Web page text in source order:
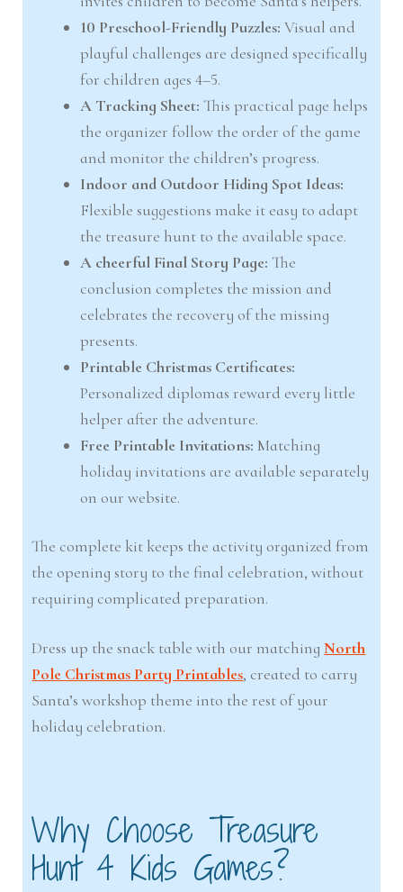
10 Preschool-Friendly Puzzles: Visual and
playful challenges are designed specifically
for children ages 4–5.
A Tracking Sheet: This practical page helps
the organizer follow the order of the game
and monitor the children’s progress.
Indoor and Outdoor Hiding Spot Ideas:
Flexible suggestions make it easy to adapt
the treasure hunt to the available space.
A cheerful Final Story Page: The
conclusion completes the mission and
celebrates the recovery of the missing
presents.
Printable Christmas Certificates:
Personalized diplomas reward every little
helper after the adventure.
Free Printable Invitations: Matching
holiday invitations are available separately
on our website.
The complete kit keeps the activity organized from
the opening story to the final celebration, without
requiring complicated preparation.
Dress up the snack table with our matchingNorth
Pole Christmas Party Printables, created to carry
Santa’s workshop theme into the rest of your
holiday celebration.
Why Choose Treasure
Hunt 4 Kids Games?